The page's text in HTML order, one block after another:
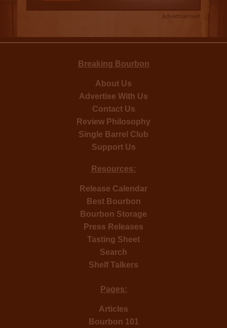
Advertisement
Breaking Bourbon
About Us
Advertise With Us
Contact Us
Review Philosophy
Single Barrel Club
Support Us
Resources:
Release Calendar
Best Bourbon
Bourbon Storage
Press Releases
Tasting Sheet
Search
Shelf Talkers
Pages:
Articles
Bourbon 101